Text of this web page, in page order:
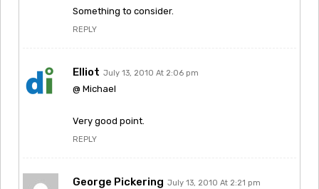
Something to consider.
REPLY
Elliot July 13, 2010 At 2:06 pm
@ Michael
Very good point.
REPLY
George Pickering July 13, 2010 At 2:21 pm